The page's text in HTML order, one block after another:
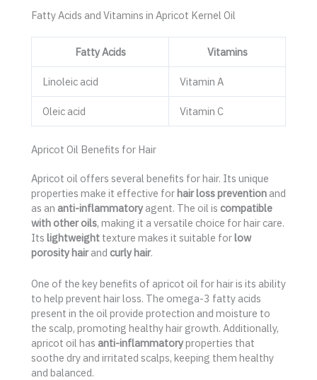
Fatty Acids and Vitamins in Apricot Kernel Oil
Fatty Acids Vitamins
Linoleic acid Vitamin A
Oleic acid Vitamin C
Apricot Oil Benefits for Hair
Apricot oil offers several benefits for hair. Its unique
properties make it effective forhair loss prevention and
as an anti-inflammatoryagent. The oil is compatible
with other oils, making it a versatile choice for hair care.
Its lightweight texture makes it suitable forlow
porosity hairand curly hair.
One of the key benefits of apricot oil for hair is its ability
to help prevent hair loss. The omega-3 fatty acids
present in the oil provide protection and moisture to
the scalp, promoting healthy hair growth. Additionally,
apricot oil has anti-inflammatoryproperties that
soothe dry and irritated scalps, keeping them healthy
and balanced.